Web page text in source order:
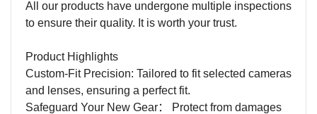
All our products have undergone multiple inspections
to ensure their quality. It is worth your trust.
Product Highlights
Custom-Fit Precision: Tailored to fit selected cameras
and lenses, ensuring a perfect fit.
Safeguard Your New Gear：
Protect from damages